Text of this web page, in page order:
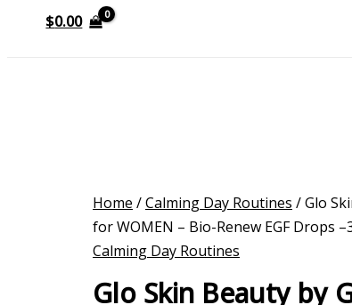
$0.00
Home /Calming Day Routines / Glo
for WOMEN – Bio-Renew EGF Drops
Calming Day Routines
Glo Skin Beauty by